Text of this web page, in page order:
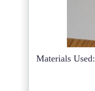
Materials Used: